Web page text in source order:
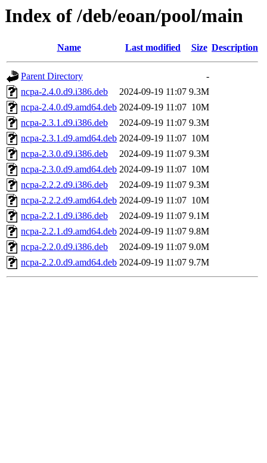
Index of /deb/eoan/pool/main
Name Last modified Size Description
Parent Directory
-
ncpa-2.4.0.d9.i386.deb
2024-09-19 11:07 9.3M
ncpa-2.4.0.d9.amd64.deb 2024-09-19 11:07 10M
ncpa-2.3.1.d9.i386.deb
2024-09-19 11:07 9.3M
ncpa-2.3.1.d9.amd64.deb 2024-09-19 11:07 10M
ncpa-2.3.0.d9.i386.deb
2024-09-19 11:07 9.3M
ncpa-2.3.0.d9.amd64.deb 2024-09-19 11:07 10M
ncpa-2.2.2.d9.i386.deb
2024-09-19 11:07 9.3M
ncpa-2.2.2.d9.amd64.deb 2024-09-19 11:07 10M
ncpa-2.2.1.d9.i386.deb
2024-09-19 11:07 9.1M
ncpa-2.2.1.d9.amd64.deb 2024-09-19 11:07 9.8M
ncpa-2.2.0.d9.i386.deb
2024-09-19 11:07 9.0M
ncpa-2.2.0.d9.amd64.deb 2024-09-19 11:07 9.7M